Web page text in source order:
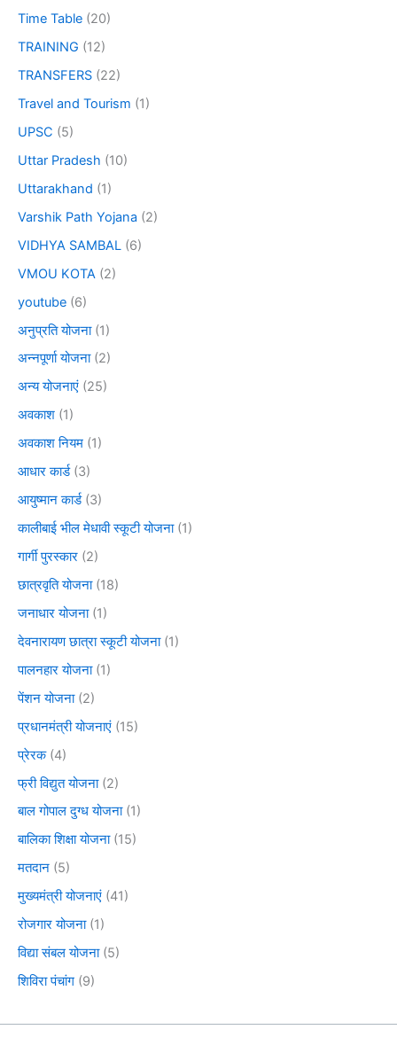
Time Table (20)
TRAINING (12)
TRANSFERS (22)
Travel and Tourism (1)
UPSC (5)
Uttar Pradesh (10)
Uttarakhand (1)
Varshik Path Yojana (2)
VIDHYA SAMBAL (6)
VMOU KOTA (2)
youtube (6)
अनुप्रति योजना(1)
अन्नपूर्णा योजना(2)
अन्य योजनाएं (25)
अवकाश (1)
अवकाश नियम (1)
आधार कार्ड(3)
आयुष्मान कार्ड(3)
कालीबाई भील मेधावी स्कूटी योजना(1)
गार्गी पुरस्कार (2)
छात्रवृति योजना(18)
जनाधार योजना(1)
देवनारायण छात्रा स्कूटी योजना(1)
पालनहार योजना(1)
पेंशन योजना(2)
प्रधानमंत्री योजनाएं (15)
प्रेरक(4)
फ्री विद्युत योजना(2)
बाल गोपाल दुग्ध योजना(1)
बालिका शिक्षा योजना(15)
मतदान (5)
मुख्यमंत्री योजनाएं (41)
रोजगार योजना(1)
विद्या संबल योजना(5)
शिविरा पंचांग (9)